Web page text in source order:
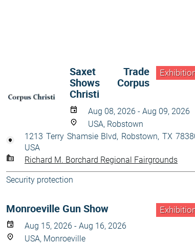
Saxet Trade
Shows Corpus
Christi
Aug 08, 2026 - Aug 09, 2026
USA, Robstown
1213 Terry Shamsie Blvd, Robstown, TX
USA
Richard M. Borchard Regional Fairgrounds
Security protection
Monroeville Gun Show
Aug 15, 2026 - Aug 16, 2026
USA, Monroeville